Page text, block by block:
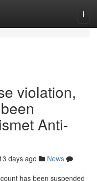
violation,
Anti-
days ago
News
has been suspended